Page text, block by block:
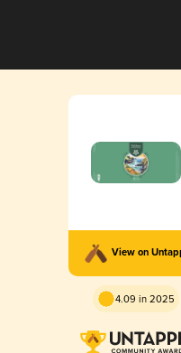
View on
4.09 in 2025